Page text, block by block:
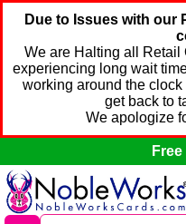
Due to Issues with our
We are Halting all Retail
experiencing long wait
working around the
get back to
We apologize